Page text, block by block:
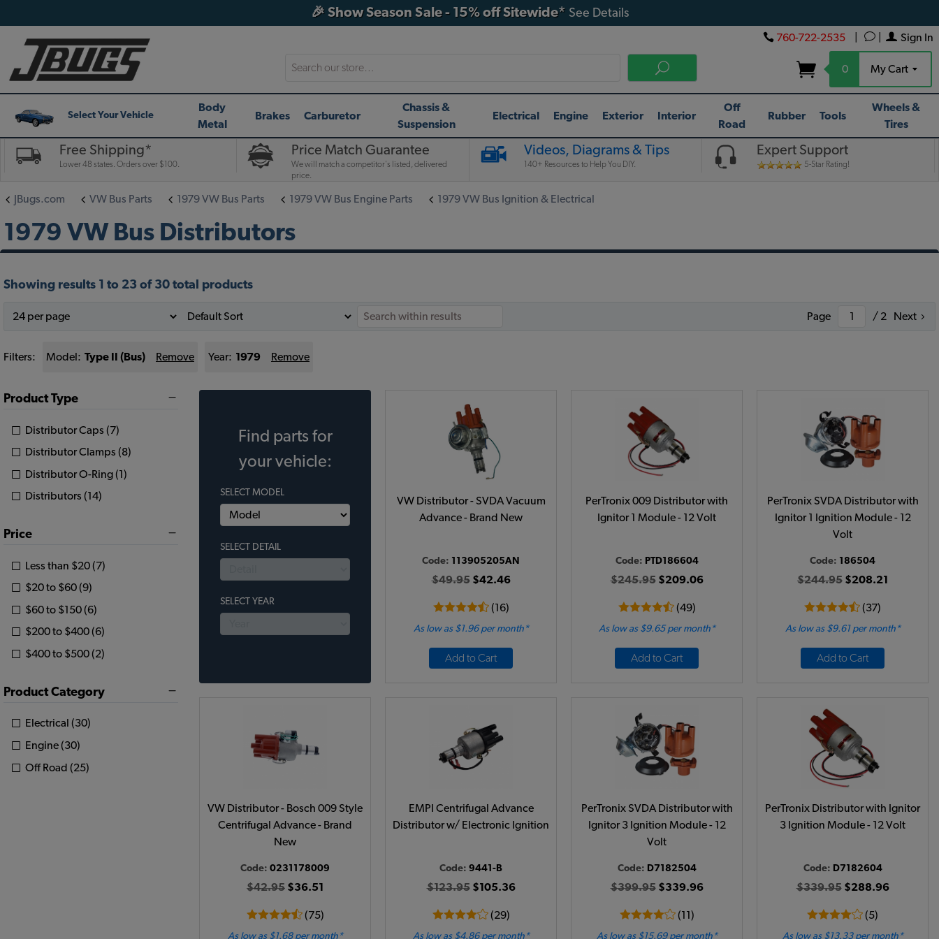
🎉 Show Season Sale - 15% off Sitewide* See Details
Sign In
760-722-2535
0 My Cart
Search
Select Your Vehicle
Body
Metal
Brakes Carburetor
Chassis &
Suspension
Electrical Engine Exterior Interior
Off
Road
Rubber Tools
Wheels &
Tires
Free Shipping*
Lower 48 states. Orders over $100.
Price Match Guarantee
We will match a competitor's listed, delivered
price.
Videos, Diagrams & Tips
140+ Resources to Help You DIY.
Expert Support
5-Star Rating!
JBugs.com VW Bus Parts 1979 VW Bus Parts 1979 VW Bus Engine Parts 1979 VW Bus Ignition & Electrical
1979 VW Bus Distributors
Showing results 1 to 23 of 30 total products
Page / 2 Next
Filters: Model: Type II (Bus) Remove Year: 1979 Remove
Product Type
Distributor Caps (7)
Distributor Clamps (8)
Distributor O-Ring (1)
Distributors (14)
Price
Less than $20 (7)
$20 to $60 (9)
$60 to $150 (6)
$200 to $400 (6)
$400 to $500 (2)
Product Category
Electrical (30)
Engine (30)
Off Road (25)
Find parts for
your vehicle:
SELECT MODEL
SELECT DETAIL
SELECT YEAR
VW Distributor - SVDA Vacuum
Advance - Brand New
Code: 113905205AN
$49.95$42.46
(16)
As low as $1.96 per month*
Add to Cart
PerTronix 009 Distributor with
Ignitor 1 Module - 12 Volt
Code: PTD186604
$245.95$209.06
(49)
As low as $9.65 per month*
Add to Cart
PerTronix SVDA Distributor with
Ignitor 1 Ignition Module - 12
Volt
Code: 186504
$244.95 $208.21
(37)
As low as $9.61 per month*
Add to Cart
VW Distributor - Bosch 009 Style
Centrifugal Advance - Brand
New
Code: 0231178009
$42.95 $36.51
(75)
As low as $1.68 per month*
EMPI Centrifugal Advance
Distributor w/ Electronic Ignition
Code: 9441-B
$123.95$105.36
(29)
As low as $4.86 per month*
PerTronix SVDA Distributor with
Ignitor 3 Ignition Module - 12
Volt
Code: D7182504
$399.95$339.96
(11)
As low as $15.69 per month*
PerTronix Distributor with Ignitor
3 Ignition Module - 12 Volt
Code: D7182604
$339.95$288.96
(5)
As low as $13.33 per month*